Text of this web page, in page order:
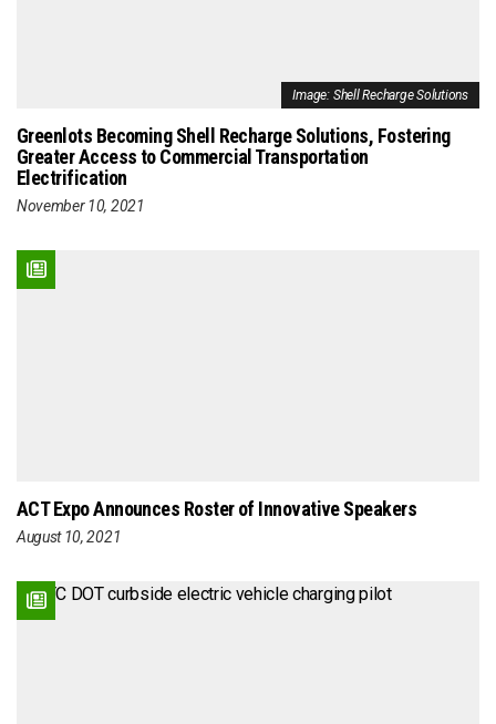
Image: Shell Recharge Solutions
Greenlots Becoming Shell Recharge Solutions, Fostering
Greater Access to Commercial Transportation
Electrification
November 10, 2021
ACT Expo Announces Roster of Innovative Speakers
August 10, 2021